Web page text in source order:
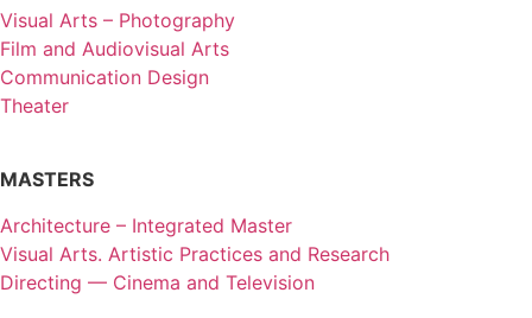
Visual Arts – Photography
Film and Audiovisual Arts
Communication Design
Theater
MASTERS
Architecture – Integrated Master
Visual Arts. Artistic Practices and Research
Directing — Cinema and Television